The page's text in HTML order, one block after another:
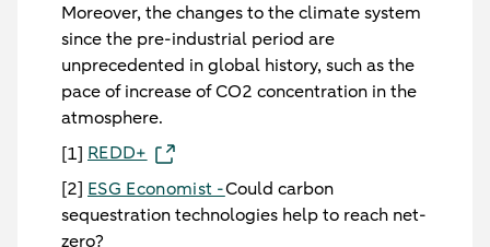
Moreover, the changes to the climate system
since the pre-industrial period are
unprecedented in global history, such as the
pace of increase of CO2 concentration in the
atmosphere.
[1] REDD+
[2] ESG Economist -Could carbon
sequestration technologies help to reach net-
zero?